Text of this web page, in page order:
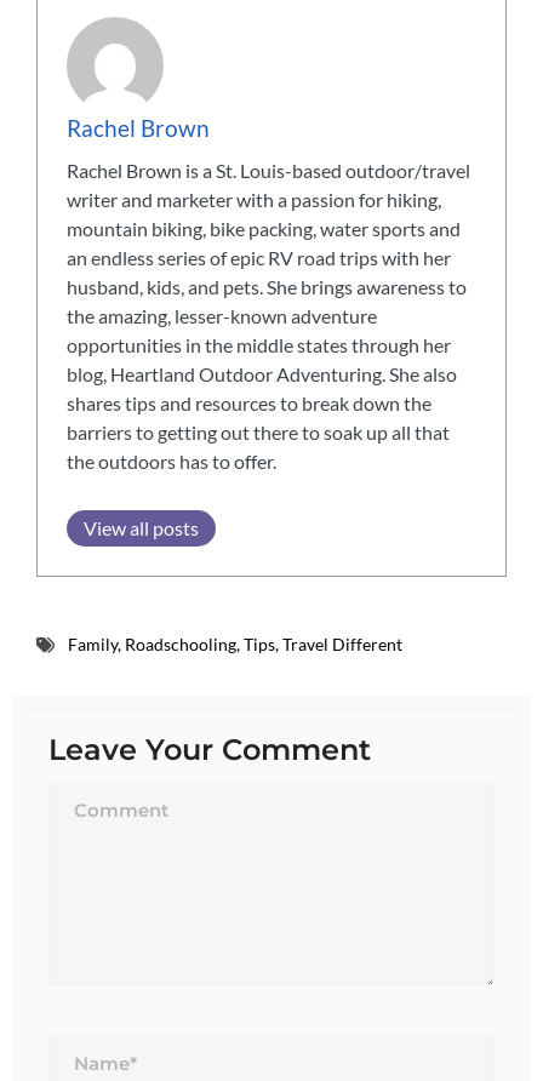
Rachel Brown
Rachel Brown is a St. Louis-based outdoor/travel
writer and marketer with a passion for hiking,
mountain biking, bike packing, water sports and
an endless series of epic RV road trips with her
husband, kids, and pets. She brings awareness to
the amazing, lesser-known adventure
opportunities in the middle states through her
blog, Heartland Outdoor Adventuring. She also
shares tips and resources to break down the
barriers to getting out there to soak up all that
the outdoors has to offer.
View all posts
Family, Roadschooling,Tips,Travel Different
Leave Your Comment